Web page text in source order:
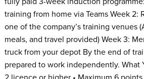
training from home via Teams Week 2:
one of the company’s training venues
meals, and travel provided) Week 3:
truck from your depot By the end of
prepared to work independently. What